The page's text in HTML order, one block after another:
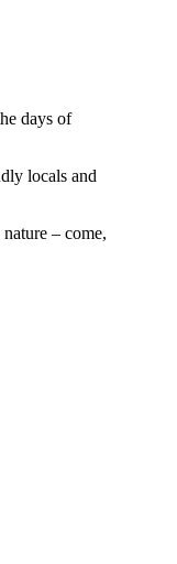
days of
locals and
– come,